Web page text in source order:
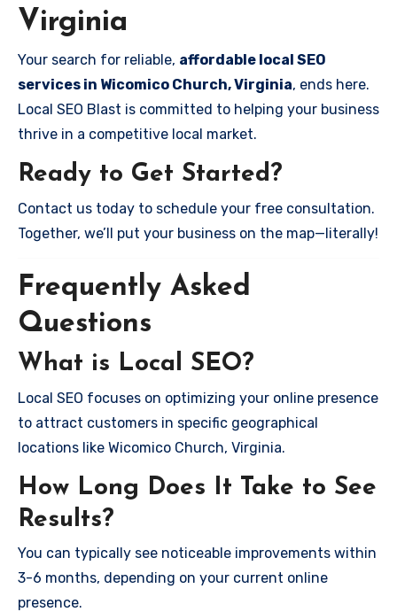
Virginia
Your search for reliable, affordable local SEO
services in Wicomico Church, Virginia, ends here.
Local SEO Blast is committed to helping your business
thrive in a competitive local market.
Ready to Get Started?
Contact us today to schedule your free consultation.
Together, we’ll put your business on the map—literally!
Frequently Asked
Questions
What is Local SEO?
Local SEO focuses on optimizing your online presence
to attract customers in specific geographical
locations like Wicomico Church, Virginia.
How Long Does It Take to See
Results?
You can typically see noticeable improvements within
3-6 months, depending on your current online
presence.